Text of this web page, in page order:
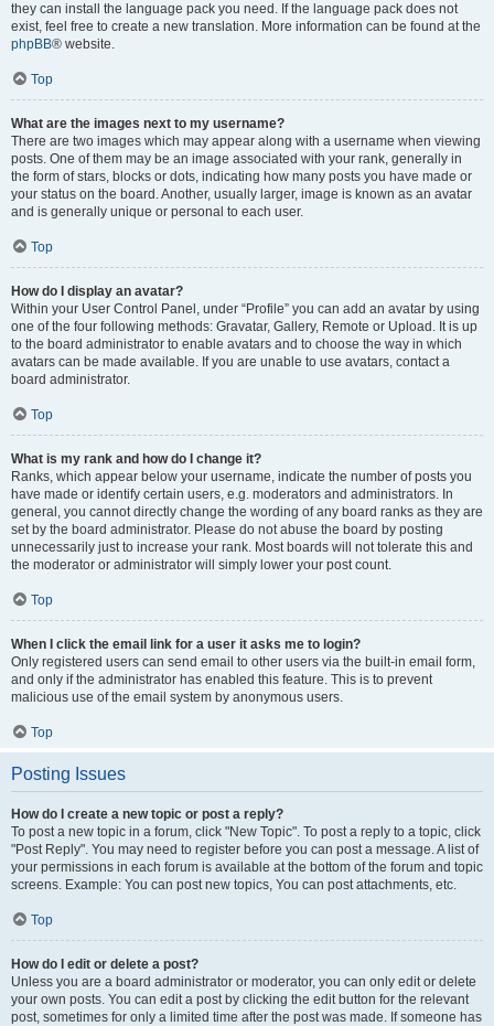
they can install the language pack you need. If the language pack does not
exist, feel free to create a new translation. More information can be found at the
phpBB® website.
Top
What are the images next to my username?
There are two images which may appear along with a username when viewing
posts. One of them may be an image associated with your rank, generally in
the form of stars, blocks or dots, indicating how many posts you have made or
your status on the board. Another, usually larger, image is known as an avatar
and is generally unique or personal to each user.
Top
How do I display an avatar?
Within your User Control Panel, under “Profile” you can add an avatar by using
one of the four following methods: Gravatar, Gallery, Remote or Upload. It is up
to the board administrator to enable avatars and to choose the way in which
avatars can be made available. If you are unable to use avatars, contact a
board administrator.
Top
What is my rank and how do I change it?
Ranks, which appear below your username, indicate the number of posts you
have made or identify certain users, e.g. moderators and administrators. In
general, you cannot directly change the wording of any board ranks as they are
set by the board administrator. Please do not abuse the board by posting
unnecessarily just to increase your rank. Most boards will not tolerate this and
the moderator or administrator will simply lower your post count.
Top
When I click the email link for a user it asks me to login?
Only registered users can send email to other users via the built-in email form,
and only if the administrator has enabled this feature. This is to prevent
malicious use of the email system by anonymous users.
Top
Posting Issues
How do I create a new topic or post a reply?
To post a new topic in a forum, click "New Topic". To post a reply to a topic, click
"Post Reply". You may need to register before you can post a message. A list of
your permissions in each forum is available at the bottom of the forum and topic
screens. Example: You can post new topics, You can post attachments, etc.
Top
How do I edit or delete a post?
Unless you are a board administrator or moderator, you can only edit or delete
your own posts. You can edit a post by clicking the edit button for the relevant
post, sometimes for only a limited time after the post was made. If someone has